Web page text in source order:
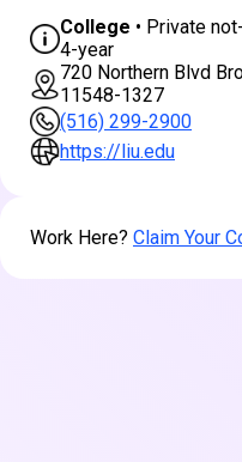
College • Private
4-year
720 Northern Blvd
11548-1327
(516) 299-2900
https://liu.edu
Work Here? Claim Your